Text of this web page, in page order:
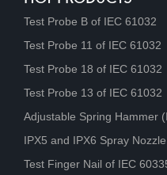
Test Probe B of IEC 61032
Test Probe 11 of IEC 61032
Test Probe 18 of IEC 61032
Test Probe 13 of IEC 61032
Adjustable Spring Hammer
IPX5 and IPX6 Spray
Test Finger Nail of IEC